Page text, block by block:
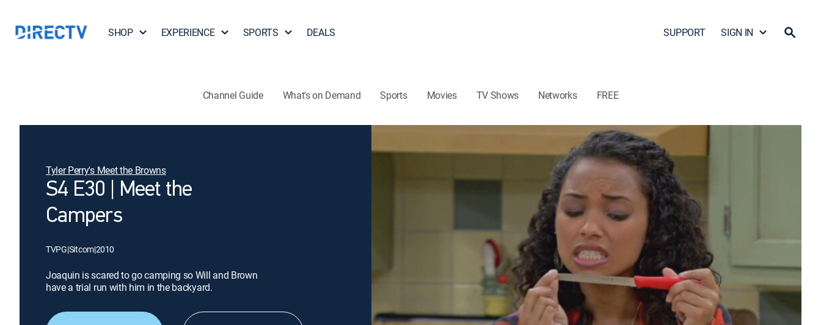
SHOP EXPERIENCE SPORTS DEALS SUPPORT SIGN IN
Channel Guide What's on Demand Sports Movies TV Shows Networks FREE
Tyler Perry's Meet the Browns
S4 E30 | Meet the
Campers
TVPG|Sitcom|2010
Joaquin is scared to go camping so Will and Brown
have a trial run with him in the backyard.